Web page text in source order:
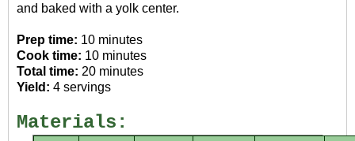
and baked with a yolk center.
Prep time: 10 minutes
Cook time: 10 minutes
Total time: 20 minutes
Yield: 4 servings
Materials: